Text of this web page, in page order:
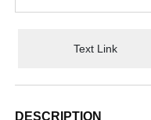
Text Link
DESCRIPTION